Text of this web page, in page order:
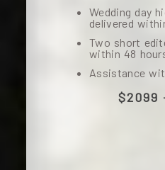
Wedding day
delivered
Two short
within 48
Assistance
$2099